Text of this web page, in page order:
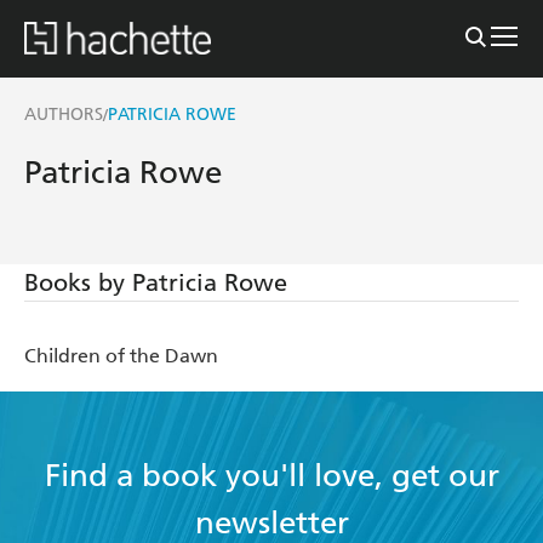
AUTHORS/PATRICIA ROWE
Patricia Rowe
Books by Patricia Rowe
Children of the Dawn
Find a book you'll love, get our
newsletter